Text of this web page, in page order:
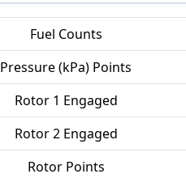
Fuel Counts
Pressure (kPa) Points
Rotor 1 Engaged
Rotor 2 Engaged
Rotor Points